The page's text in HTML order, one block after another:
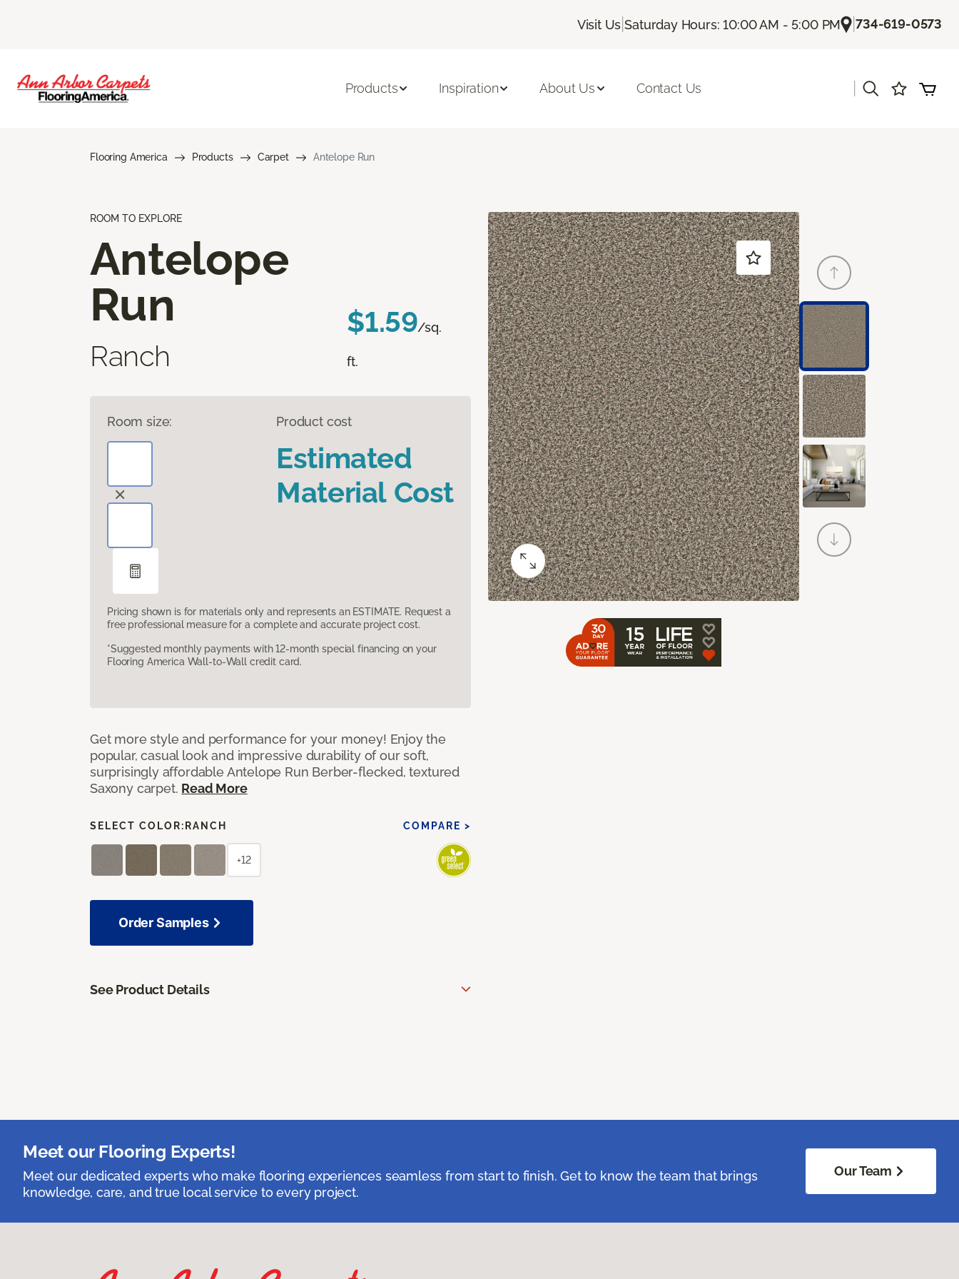
Visit Us |Saturday Hours: 10:00 AM - 5:00 PM |734-619-0573
Products Inspiration About Us Contact Us
Flooring America Products Carpet Antelope Run
ROOM TO EXPLORE
Antelope
Run
Ranch
$1.59/sq.
ft.
Room size: Product cost
Estimated
Material Cost
Pricing shown is for materials only and represents an ESTIMATE. Request a
free professional measure for a complete and accurate project cost.
*Suggested monthly payments with 12-month special financing on your
Flooring America Wall-to-Wall credit card.
Get more style and performance for your money! Enjoy the
popular, casual look and impressive durability of our soft,
surprisingly affordable Antelope Run Berber-flecked, textured
Saxony carpet. Read More
SELECT COLOR: RANCH COMPARE >
+12
Order Samples
See Product Details
Meet our Flooring Experts!
Meet our dedicated experts who make flooring experiences seamless from start to finish. Get to know the team that brings
knowledge, care, and true local service to every project.
Our Team